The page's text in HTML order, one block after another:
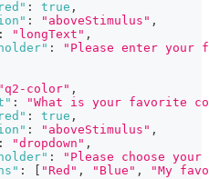
: true ,
: "aboveStimulus" ,
: "longText" ,
:
"Please enter your
"q2-color" ,
:
"What is your favorite
: true ,
: "aboveStimulus" ,
: "dropdown" ,
:
"Please choose
: "Red" , "Blue" ,
"My